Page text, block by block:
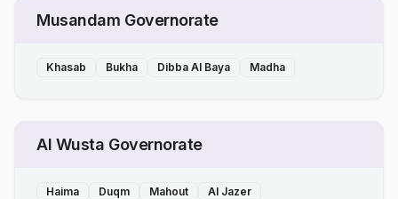
Musandam Governorate
Khasab Bukha Dibba Al Baya Madha
Al Wusta Governorate
Haima Duqm Mahout Al Jazer